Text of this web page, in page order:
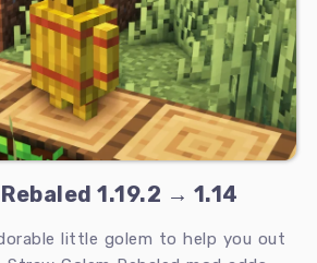
1.19.2 → 1.14
little golem to help you out